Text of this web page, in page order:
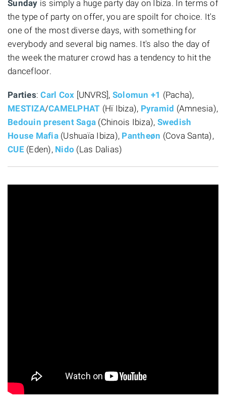
Sunday is simply a huge party day on Ibiza. In terms of
the type of party on offer, you are spoilt for choice. It's
one of the most diverse days, with something for
everybody and several big names. It's also the day of
the week the maturer crowd has a tendency to hit the
dancefloor.
Parties:Carl Cox [UNVRS], Solomun +1 (Pacha),
MESTIZA/CAMELPHAT (Hï Ibiza), Pyramid (Amnesia),
Bedouin present Saga (Chinois Ibiza), Swedish
House Mafia(Ushuaïa Ibiza), Pantheøn (Cova Santa),
CUE(Eden), Nido (Las Dalias)